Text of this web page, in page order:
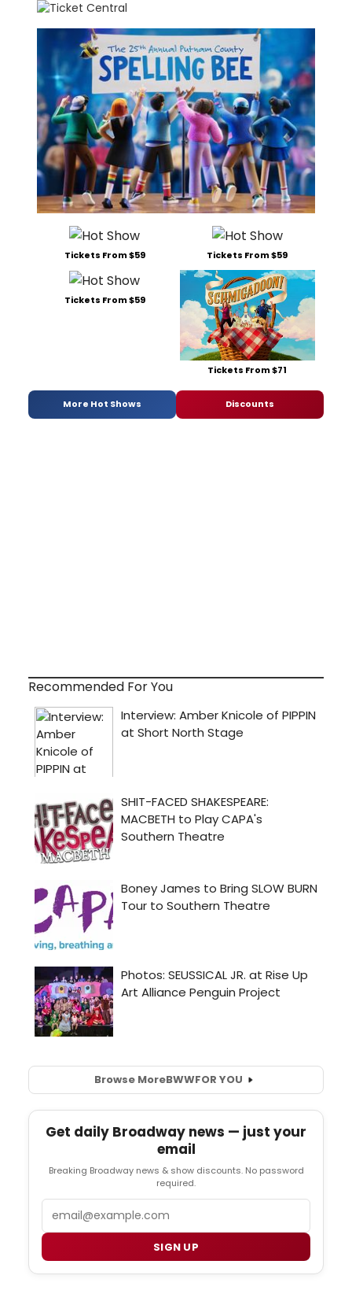
Tickets From $59 Tickets From $59
Tickets From $59
Tickets From $71
More Hot Shows Discounts
Recommended For You
Browse MoreBWWFOR YOU
Get daily Broadway news — just your
email
Breaking Broadway news & show discounts. No password
required.
SIGN UP